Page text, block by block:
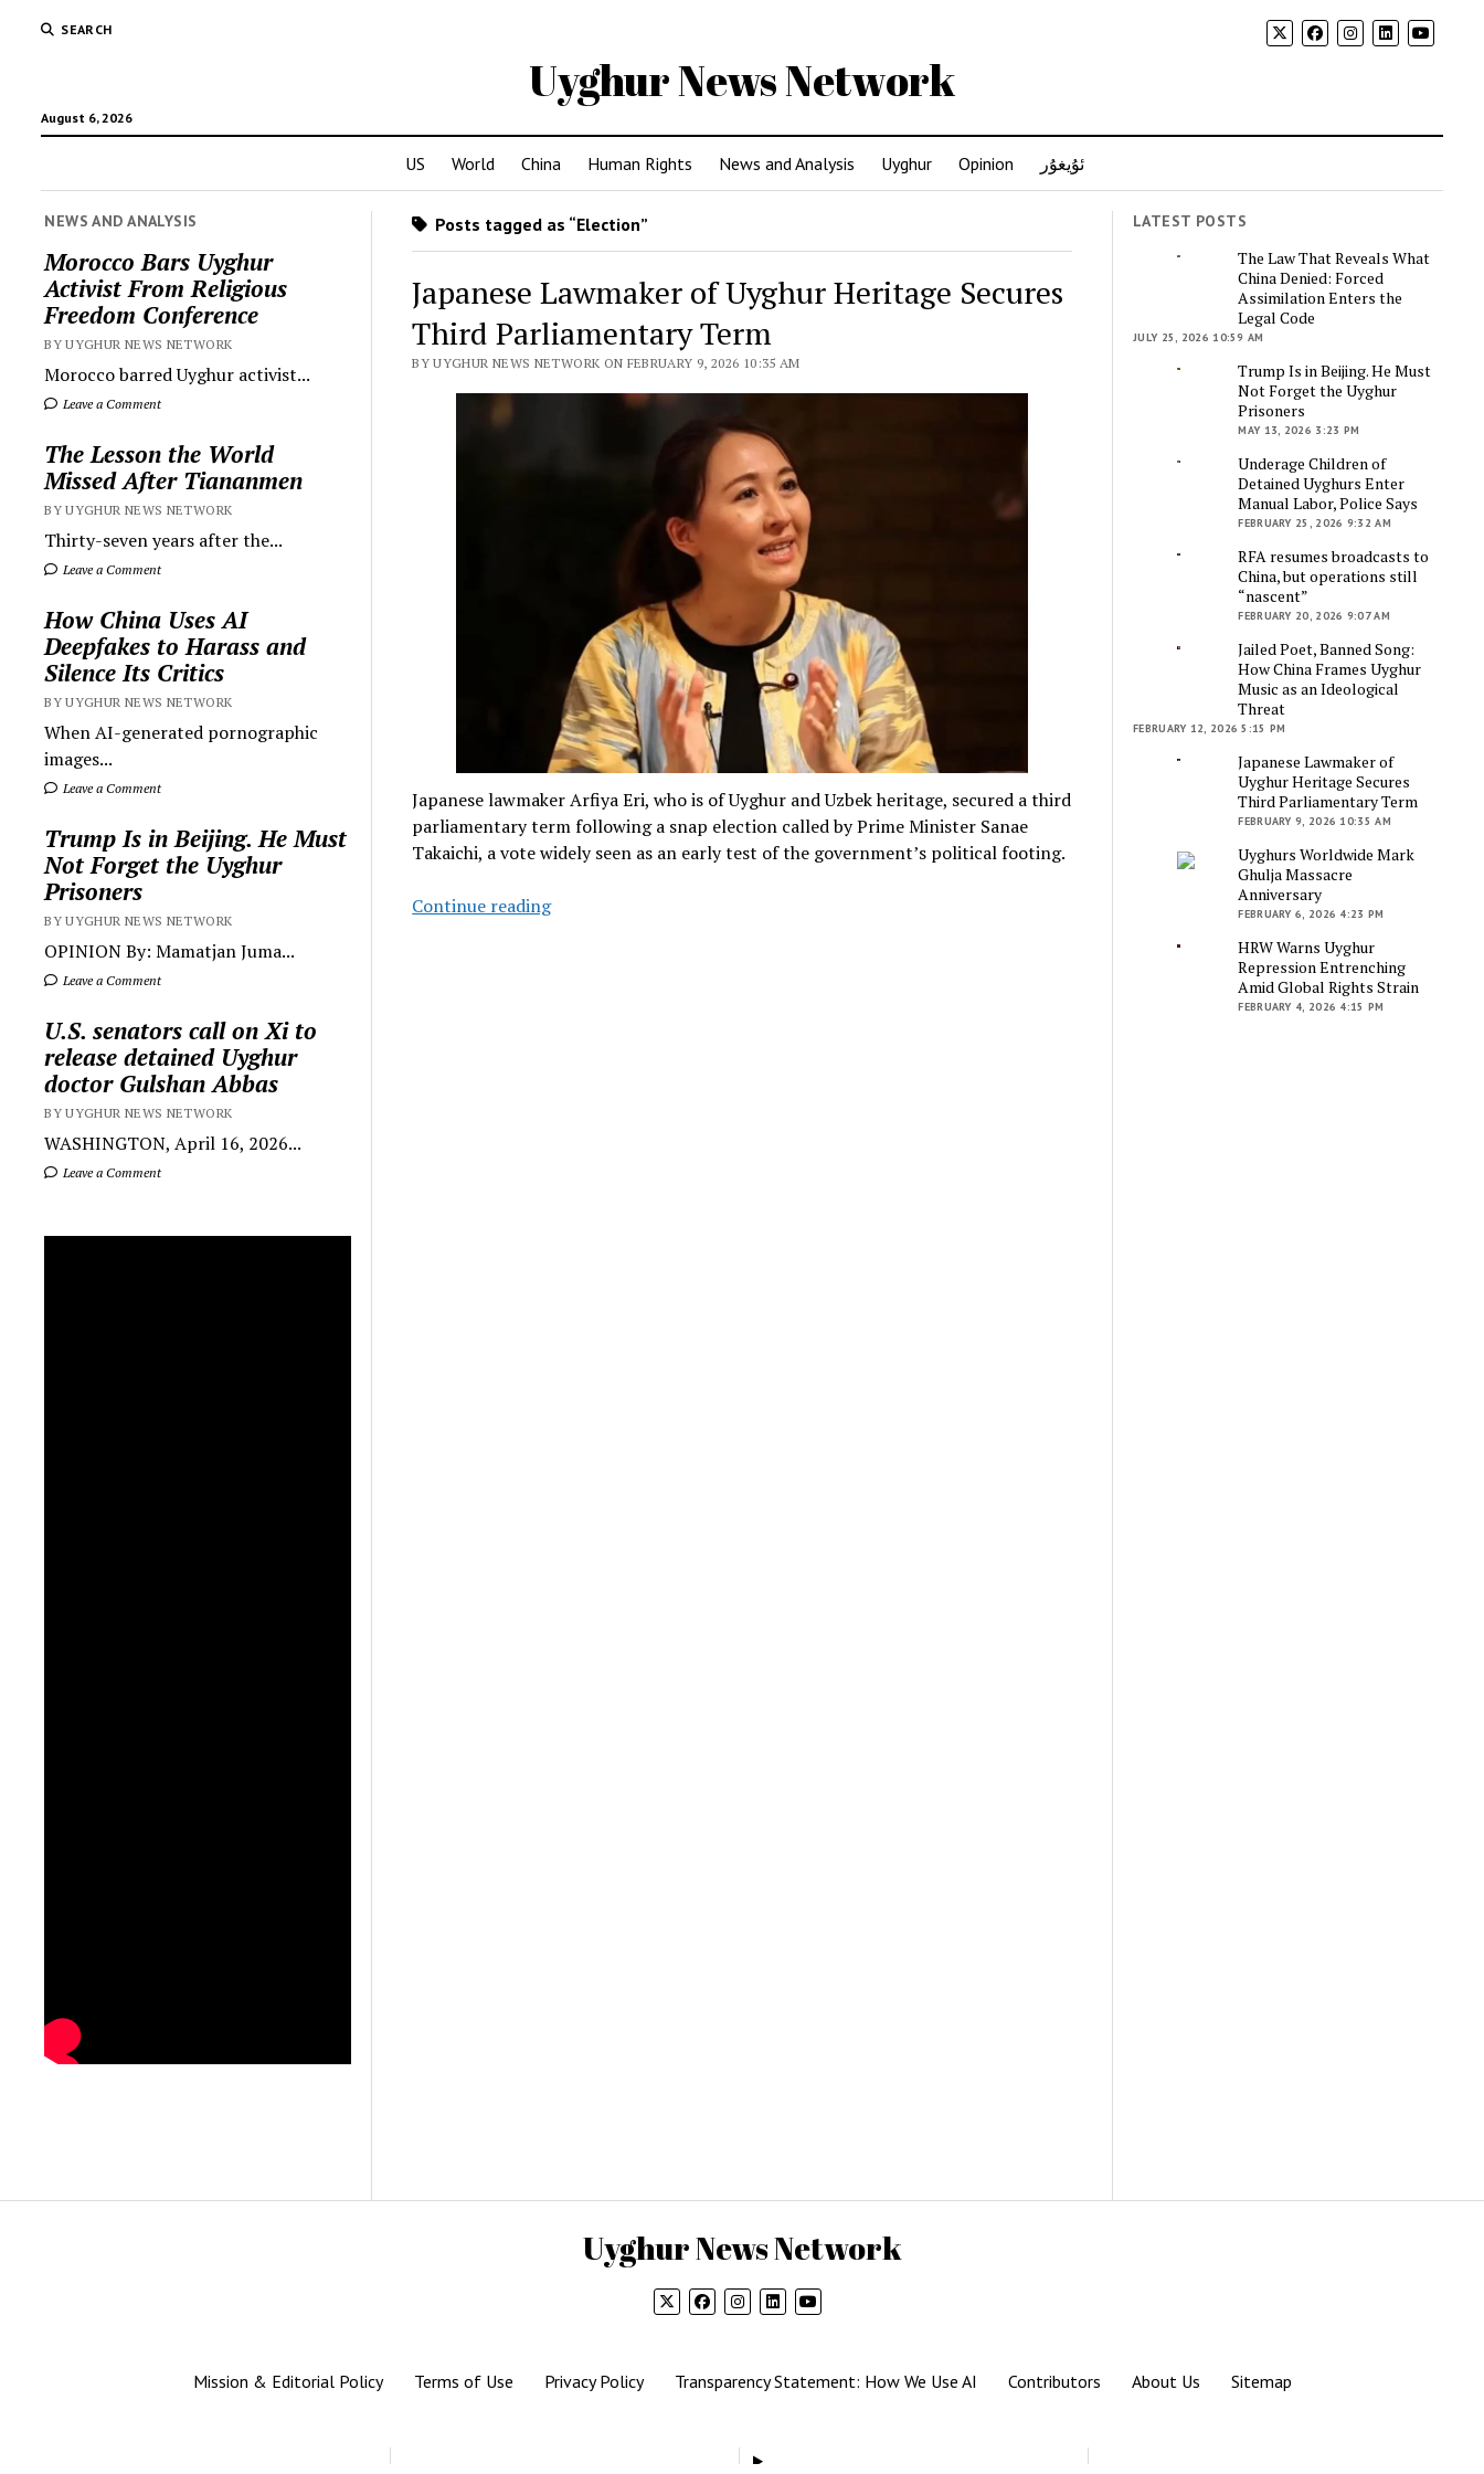
SEARCH
Uyghur News Network
August 6, 2026
US World China Human Rights News and Analysis Uyghur Opinion ئۇيغۇر
NEWS AND ANALYSIS
Morocco Bars Uyghur
Activist From Religious
Freedom Conference
BY UYGHUR NEWS NETWORK
Morocco barred Uyghur activist...
Leave a Comment
The Lesson the World
Missed After Tiananmen
BY UYGHUR NEWS NETWORK
Thirty-seven years after the...
Leave a Comment
How China Uses AI
Deepfakes to Harass and
Silence Its Critics
BY UYGHUR NEWS NETWORK
When AI-generated pornographic
images...
Leave a Comment
Trump Is in Beijing. He Must
Not Forget the Uyghur
Prisoners
BY UYGHUR NEWS NETWORK
OPINION By: Mamatjan Juma...
Leave a Comment
U.S. senators call on Xi to
release detained Uyghur
doctor Gulshan Abbas
BY UYGHUR NEWS NETWORK
WASHINGTON, April 16, 2026...
Leave a Comment
Posts tagged as “Election”
Japanese Lawmaker of Uyghur Heritage Secures
Third Parliamentary Term
BY UYGHUR NEWS NETWORK ON FEBRUARY 9, 2026 10:35 AM
Japanese lawmaker Arfiya Eri, who is of Uyghur and Uzbek heritage, secured a third
parliamentary term following a snap election called by Prime Minister Sanae
Takaichi, a vote widely seen as an early test of the government’s political footing.
Continue readingJapanese
LATEST POSTS
The Law That Reveals What
China Denied: Forced
Assimilation Enters the
Legal Code
JULY 25, 2026 10:59 AM
Trump Is in Beijing. He Must
Not Forget the Uyghur
Prisoners
MAY 13, 2026 3:23 PM
Underage Children of
Detained Uyghurs Enter
Manual Labor, Police Says
FEBRUARY 25, 2026 9:32 AM
RFA resumes broadcasts to
China, but operations still
“nascent”
FEBRUARY 20, 2026 9:07 AM
Jailed Poet, Banned Song:
How China Frames Uyghur
Music as an Ideological
Threat
FEBRUARY 12, 2026 5:15 PM
Japanese Lawmaker of
Uyghur Heritage Secures
Third Parliamentary Term
FEBRUARY 9, 2026 10:35 AM
Uyghurs Worldwide Mark
Ghulja Massacre
Anniversary
FEBRUARY 6, 2026 4:23 PM
HRW Warns Uyghur
Repression Entrenching
Amid Global Rights Strain
FEBRUARY 4, 2026 4:15 PM
Uyghur News Network
Mission & Editorial Policy Terms of Use Privacy Policy Transparency Statement: How We Use AI Contributors About Us Sitemap